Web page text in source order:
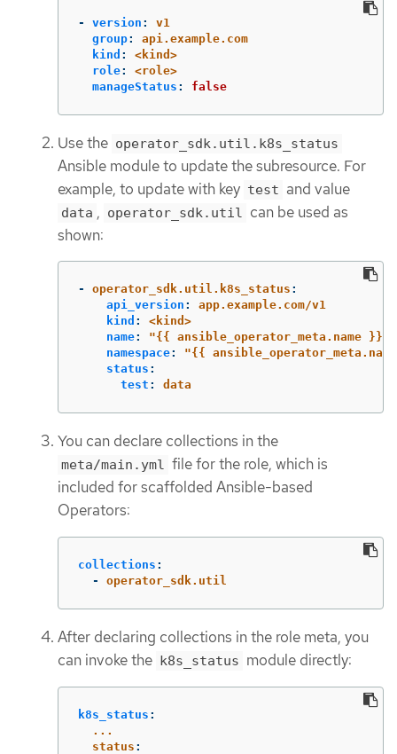
- version :
v1
group:
api.example.com
kind :
<kind>
role:
<role>
manageStatus : false
Use the operator_sdk.util.k8s_status
Ansible module to update the subresource. For
example, to update with key test and value
data , operator_sdk.util can be used as
shown:
- operator_sdk.util.k8s_status :
api_version :
app.example.com/v1
kind :
<kind>
name: "{{ ansible_operator_meta.name
}}"
namespace: "{{
status :
test : data
You can declare collections in the
meta/main.yml file for the role, which is
included for scaffolded Ansible-based
Operators:
collections :
-
operator_sdk.util
After declaring collections in the role meta, you
can invoke the k8s_status module directly:
k8s_status :
...
status :